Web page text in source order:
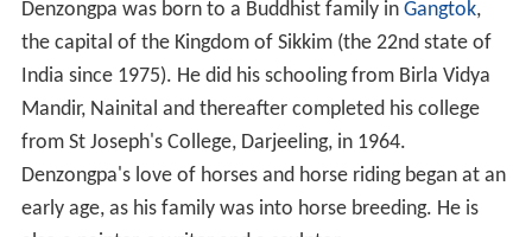
Denzongpa was born to a Buddhist family in Gangtok,
the capital of the Kingdom of Sikkim (the 22nd state of
India since 1975). He did his schooling from Birla Vidya
Mandir, Nainital and thereafter completed his college
from St Joseph's College, Darjeeling, in 1964.
Denzongpa's love of horses and horse riding began at an
early age, as his family was into horse breeding. He is